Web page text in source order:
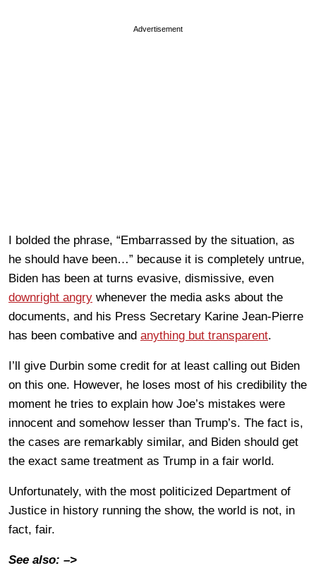
Advertisement
I bolded the phrase, “Embarrassed by the situation, as
he should have been…” because it is completely untrue,
Biden has been at turns evasive, dismissive, even
downright angry whenever the media asks about the
documents, and his Press Secretary Karine Jean-Pierre
has been combative and anything but transparent.
I’ll give Durbin some credit for at least calling out Biden
on this one. However, he loses most of his credibility the
moment he tries to explain how Joe’s mistakes were
innocent and somehow lesser than Trump’s. The fact is,
the cases are remarkably similar, and Biden should get
the exact same treatment as Trump in a fair world.
Unfortunately, with the most politicized Department of
Justice in history running the show, the world is not, in
fact, fair.
See also: –>